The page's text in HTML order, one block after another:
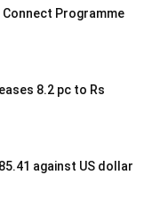
Connect Programme
8.2 pc to Rs
against US dollar